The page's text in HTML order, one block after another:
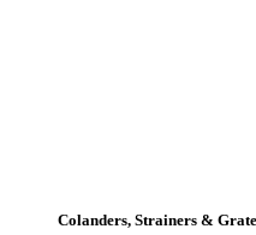
Colanders, Strainers &